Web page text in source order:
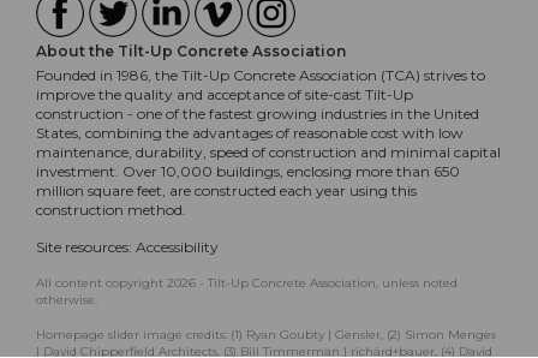
About the Tilt-Up Concrete Association
Founded in 1986, the Tilt-Up Concrete Association (TCA) strives to
improve the quality and acceptance of site-cast Tilt-Up
construction - one of the fastest growing industries in the United
States, combining the advantages of reasonable cost with low
maintenance, durability, speed of construction and minimal capital
investment. Over 10,000 buildings, enclosing more than 650
million square feet, are constructed each year using this
construction method.
Site resources: Accessibility
All content copyright 2026 - Tilt-Up Concrete Association, unless noted
otherwise.
Homepage slider image credits: (1) Ryan Goubty | Gensler, (2) Simon Menges
| David Chipperfield Architects, (3) Bill Timmerman | richärd+bauer, (4) David